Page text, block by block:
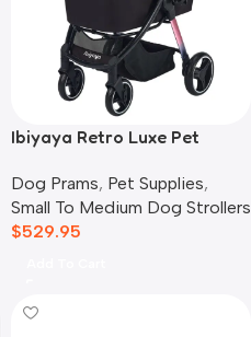
Ibiyaya Retro Luxe Pet
Prism Black
Dog Prams, Pet Supplies,
Small To Medium Dog Strollers
$529.95